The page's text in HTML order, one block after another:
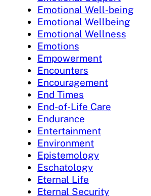
Emotional Well-being
Emotional Wellbeing
Emotional Wellness
Emotions
Empowerment
Encounters
Encouragement
End Times
End-of-Life Care
Endurance
Entertainment
Environment
Epistemology
Eschatology
Eternal Life
Eternal Security